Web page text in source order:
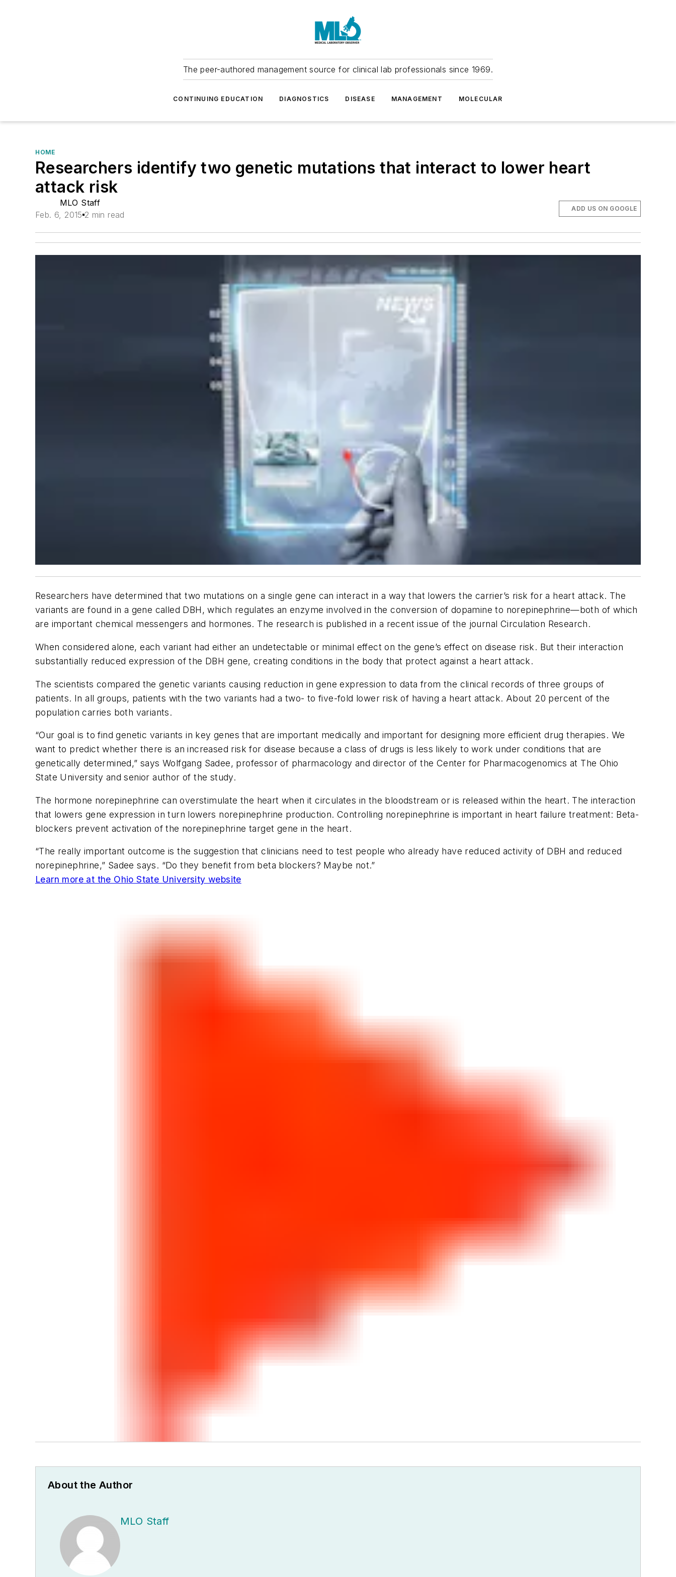
The peer-authored management source for clinical lab professionals since 1969.
CONTINUING EDUCATION DIAGNOSTICS DISEASE MANAGEMENT MOLECULAR
HOME
Researchers identify two genetic mutations that interact to lower heart
attack risk
MLO Staff
Feb. 6, 2015 2 min read
ADD US ON GOOGLE
Researchers have determined that two mutations on a single gene can interact in a way that lowers the carrier’s risk for a heart attack. The
variants are found in a gene called DBH, which regulates an enzyme involved in the conversion of dopamine to norepinephrine—both of which
are important chemical messengers and hormones. The research is published in a recent issue of the journal Circulation Research.
When considered alone, each variant had either an undetectable or minimal effect on the gene’s effect on disease risk. But their interaction
substantially reduced expression of the DBH gene, creating conditions in the body that protect against a heart attack.
The scientists compared the genetic variants causing reduction in gene expression to data from the clinical records of three groups of
patients. In all groups, patients with the two variants had a two- to five-fold lower risk of having a heart attack. About 20 percent of the
population carries both variants.
“Our goal is to find genetic variants in key genes that are important medically and important for designing more efficient drug therapies. We
want to predict whether there is an increased risk for disease because a class of drugs is less likely to work under conditions that are
genetically determined,” says Wolfgang Sadee, professor of pharmacology and director of the Center for Pharmacogenomics at The Ohio
State University and senior author of the study.
The hormone norepinephrine can overstimulate the heart when it circulates in the bloodstream or is released within the heart. The interaction
that lowers gene expression in turn lowers norepinephrine production. Controlling norepinephrine is important in heart failure treatment: Beta-
blockers prevent activation of the norepinephrine target gene in the heart.
“The really important outcome is the suggestion that clinicians need to test people who already have reduced activity of DBH and reduced
norepinephrine,” Sadee says. “Do they benefit from beta blockers? Maybe not.”
Learn more at the Ohio State University website
About the Author
MLO Staff